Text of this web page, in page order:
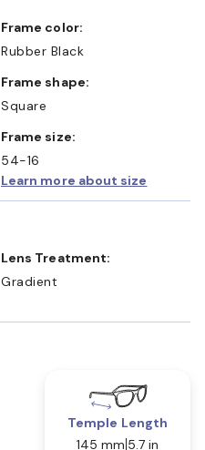
Frame color:
Rubber Black
Frame shape:
Square
Frame size:
54-16
Learn more about size
Lens Treatment:
Gradient
Temple Length
145 mm 5.7 in